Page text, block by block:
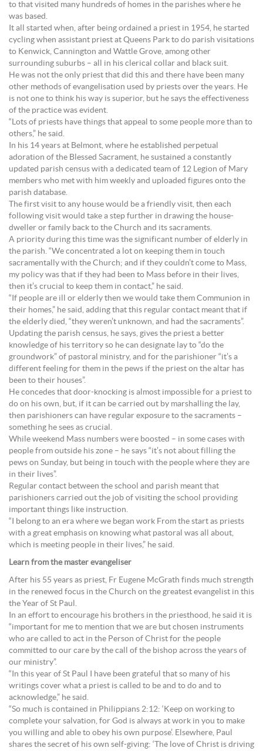
to that visited many hundreds of homes in the parishes where he
was based.
It all started when, after being ordained a priest in 1954, he started
cycling when assistant priest at Queens Park to do parish visitations
to Kenwick, Cannington and Wattle Grove, among other
surrounding suburbs – all in his clerical collar and black suit.
He was not the only priest that did this and there have been many
other methods of evangelisation used by priests over the years. He
is not one to think his way is superior, but he says the effectiveness
of the practice was evident.
“Lots of priests have things that appeal to some people more than to
others,” he said.
In his 14 years at Belmont, where he established perpetual
adoration of the Blessed Sacrament, he sustained a constantly
updated parish census with a dedicated team of 12 Legion of Mary
members who met with him weekly and uploaded figures onto the
parish database.
The first visit to any house would be a friendly visit, then each
following visit would take a step further in drawing the house-
dweller or family back to the Church and its sacraments.
A priority during this time was the significant number of elderly in
the parish. “We concentrated a lot on keeping them in touch
sacramentally with the Church; and if they couldn’t come to Mass,
my policy was that if they had been to Mass before in their lives,
then it’s crucial to keep them in contact,” he said.
“If people are ill or elderly then we would take them Communion in
their homes,” he said, adding that this regular contact meant that if
the elderly died, “they weren’t unknown, and had the sacraments”.
Updating the parish census, he says, gives the priest a better
knowledge of his territory so he can designate lay to “do the
groundwork” of pastoral ministry, and for the parishioner “it’s a
different feeling for them in the pews if the priest on the altar has
been to their houses”.
He concedes that door-knocking is almost impossible for a priest to
do on his own, but, if it can be carried out by marshalling the lay,
then parishioners can have regular exposure to the sacraments –
something he sees as crucial.
While weekend Mass numbers were boosted – in some cases with
people from outside his zone – he says “it’s not about filling the
pews on Sunday, but being in touch with the people where they are
in their lives”.
Regular contact between the school and parish meant that
parishioners carried out the job of visiting the school providing
important things like instruction.
“I belong to an era where we began work From the start as priests
with a great emphasis on knowing what pastoral was all about,
which is meeting people in their lives,” he said.
Learn from the master evangeliser
After his 55 years as priest, Fr Eugene McGrath finds much strength
in the renewed focus in the Church on the greatest evangelist in this
the Year of St Paul.
In an effort to encourage his brothers in the priesthood, he said it is
“important for me to mention that we are but chosen instruments
who are called to act in the Person of Christ for the people
committed to our care by the call of the bishop across the years of
our ministry”.
“In this year of St Paul I have been grateful that so many of his
writings cover what a priest is called to be and to do and to
acknowledge,” he said.
“So much is contained in Philippians 2:12: ‘Keep on working to
complete your salvation, for God is always at work in you to make
you willing and able to obey his own purpose’. Elsewhere, Paul
shares the secret of his own self-giving: ‘The love of Christ is driving